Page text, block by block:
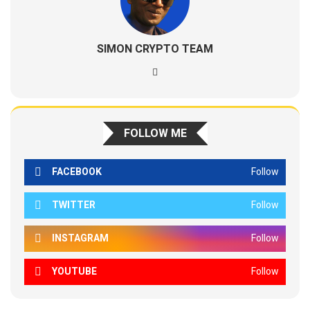
SIMON CRYPTO TEAM
FOLLOW ME
FACEBOOK Follow
TWITTER Follow
INSTAGRAM Follow
YOUTUBE Follow